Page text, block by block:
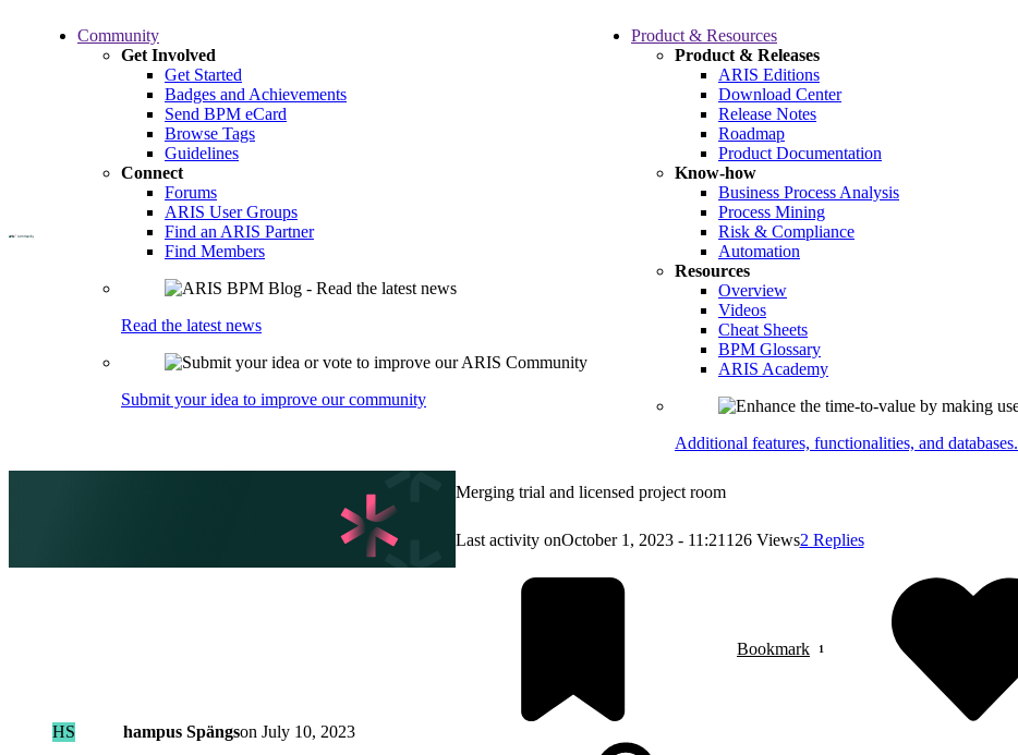
Community
Get Involved
Get Started
Badges and Achievements
Send BPM eCard
Browse Tags
Guidelines
Connect
Forums
ARIS User Groups
Find an ARIS Partner
Find Members
Read the latest news
Submit your idea to improve our community
Product & Resources
Product & Releases
ARIS Editions
Download Center
Release Notes
Roadmap
Product Documentation
Know-how
Business Process Analysis
Process Mining
Risk & Compliance
Automation
Resources
Overview
Videos
Cheat Sheets
BPM Glossary
ARIS Academy
Additional features, functionalities, and databases.
Merging trial and licensed project room
Last activity onOctober 1, 2023 - 11:21126 Views2 Replies
HS hampus Spängson July 10, 2023
Bookmark